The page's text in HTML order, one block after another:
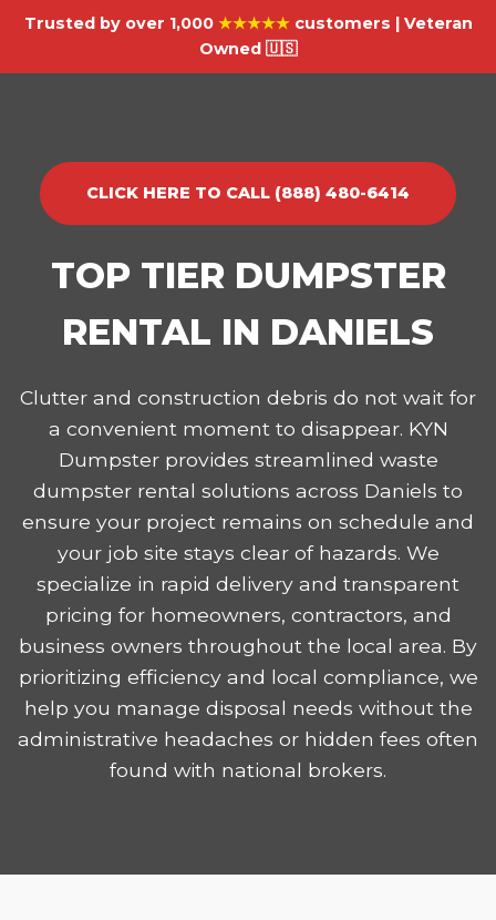
Trusted by over 1,000 ★★★★★customers | Veteran
Owned 🇺🇸
CLICK HERE TO CALL (888) 480-6414
TOP TIER DUMPSTER
RENTAL IN DANIELS
Clutter and construction debris do not wait for
a convenient moment to disappear. KYN
Dumpster provides streamlined waste
dumpster rental solutions across Daniels to
ensure your project remains on schedule and
your job site stays clear of hazards. We
specialize in rapid delivery and transparent
pricing for homeowners, contractors, and
business owners throughout the local area. By
prioritizing efficiency and local compliance, we
help you manage disposal needs without the
administrative headaches or hidden fees often
found with national brokers.